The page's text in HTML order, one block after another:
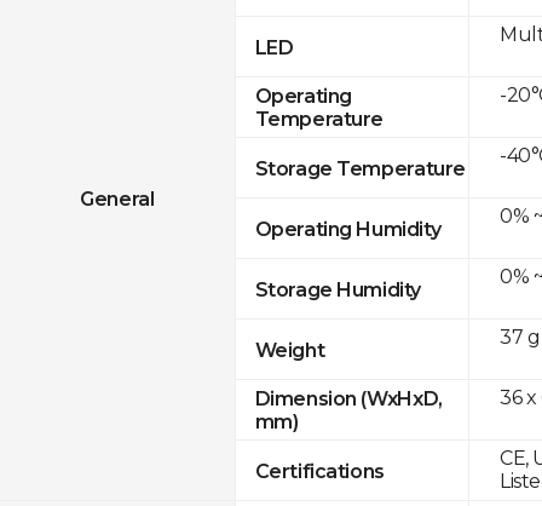
General
LED
Operating
Temperature
Storage Temperature
Operating Humidity
Storage Humidity
Weight
Dimension (WxHxD,
mm)
Certifications
-
-
0%
0%
37 g
36 x
CE,